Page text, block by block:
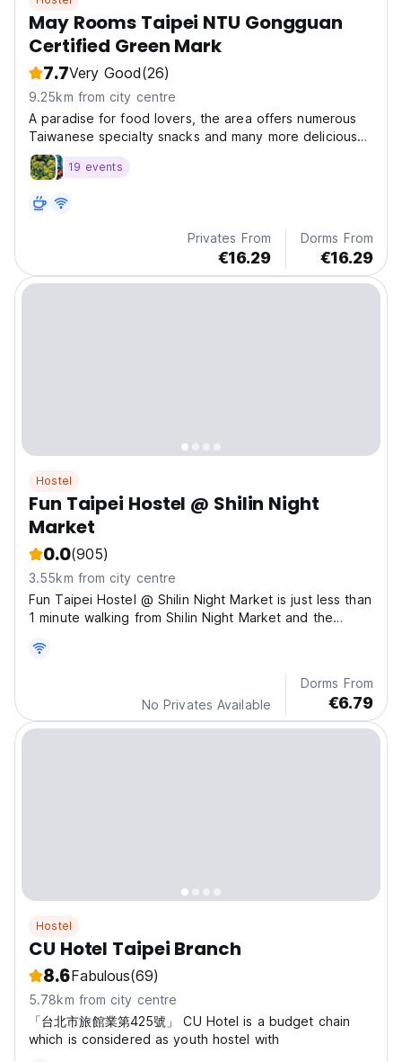
May Rooms Taipei NTU Gongguan
Certified Green Mark
7.7Very Good(26)
9.25km from city centre
A paradise for food lovers, the area offers numerous
Taiwanese specialty snacks and many more delicious
foods.
19 events
Privates From
€16.29
Dorms From
€16.29
Hostel
Fun Taipei Hostel @ Shilin Night
Market
0.0(905)
3.55km from city centre
Fun Taipei Hostel @ Shilin Night Market is just less than
1 minute walking from Shilin Night Market and the
No Privates Available
Dorms From
€6.79
Hostel
CU Hotel Taipei Branch
8.6Fabulous(69)
5.78km from city centre
「台北市旅館業第425號」 CU Hotel is a budget chain
which is considered as youth hostel with